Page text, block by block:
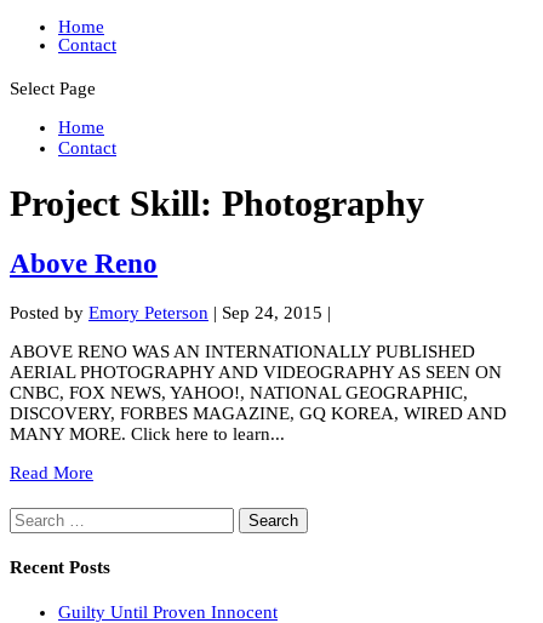
Home
Contact
Select Page
Home
Contact
Project Skill: Photography
Above Reno
Posted by Emory Peterson | Sep 24, 2015 |
ABOVE RENO WAS AN INTERNATIONALLY PUBLISHED
AERIAL PHOTOGRAPHY AND VIDEOGRAPHY AS SEEN ON
CNBC, FOX NEWS, YAHOO!, NATIONAL GEOGRAPHIC,
DISCOVERY, FORBES MAGAZINE, GQ KOREA, WIRED AND
MANY MORE. Click here to learn...
Read More
Search
for:
Recent Posts
Guilty Until Proven Innocent